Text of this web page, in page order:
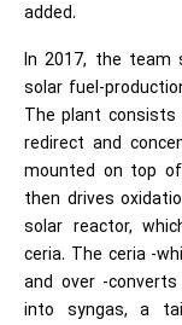
added.
In 2017, the team
solar fuel-
The plant
redirect and
mounted on top
then drives
solar reactor,
ceria. The ceria -
and over -
into syngas, a